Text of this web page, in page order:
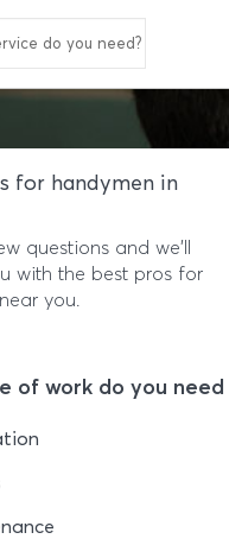
do you need?
for handymen in
questions and we'll
with the best pros for
you.
of work do you need